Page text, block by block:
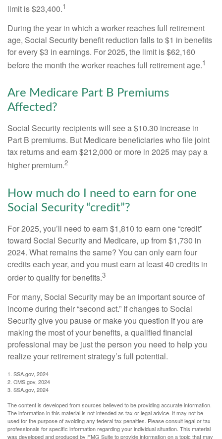
limit is $23,400.1
During the year in which a worker reaches full retirement
age, Social Security benefit reduction falls to $1 in benefits
for every $3 in earnings. For 2025, the limit is $62,160
before the month the worker reaches full retirement age.1
Are Medicare Part B Premiums
Affected?
Social Security recipients will see a $10.30 increase in
Part B premiums. But Medicare beneficiaries who file joint
tax returns and earn $212,000 or more in 2025 may pay a
higher premium.2
How much do I need to earn for one
Social Security “credit”?
For 2025, you’ll need to earn $1,810 to earn one “credit”
toward Social Security and Medicare, up from $1,730 in
2024. What remains the same? You can only earn four
credits each year, and you must earn at least 40 credits in
order to qualify for benefits.3
For many, Social Security may be an important source of
income during their “second act.” If changes to Social
Security give you pause or make you question if you are
making the most of your benefits, a qualified financial
professional may be just the person you need to help you
realize your retirement strategy’s full potential.
1. SSA.gov, 2024
2. CMS.gov, 2024
3. SSA.gov, 2024
The content is developed from sources believed to be providing accurate information.
The information in this material is not intended as tax or legal advice. It may not be
used for the purpose of avoiding any federal tax penalties. Please consult legal or tax
professionals for specific information regarding your individual situation. This material
was developed and produced by FMG Suite to provide information on a topic that may